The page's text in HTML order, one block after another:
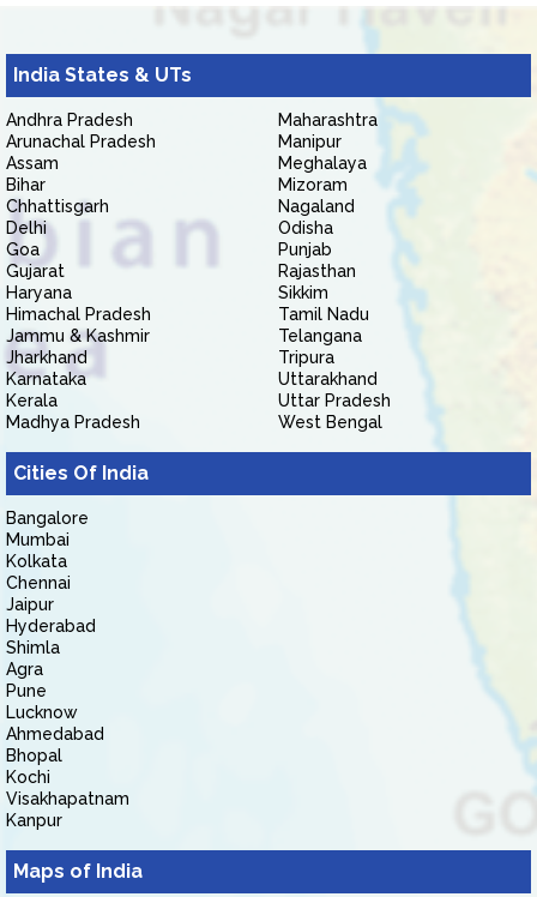
India States & UTs
Andhra Pradesh
Arunachal Pradesh
Assam
Bihar
Chhattisgarh
Delhi
Goa
Gujarat
Haryana
Himachal Pradesh
Jammu & Kashmir
Jharkhand
Karnataka
Kerala
Madhya Pradesh
Maharashtra
Manipur
Meghalaya
Mizoram
Nagaland
Odisha
Punjab
Rajasthan
Sikkim
Tamil Nadu
Telangana
Tripura
Uttarakhand
Uttar Pradesh
West Bengal
Cities Of India
Bangalore
Mumbai
Kolkata
Chennai
Jaipur
Hyderabad
Shimla
Agra
Pune
Lucknow
Ahmedabad
Bhopal
Kochi
Visakhapatnam
Kanpur
Maps of India